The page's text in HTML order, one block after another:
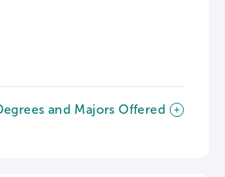
and Majors Offered